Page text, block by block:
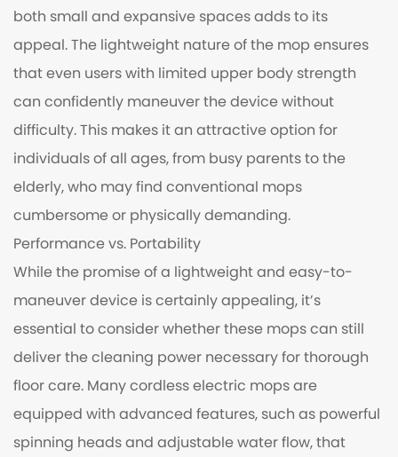
both small and expansive spaces adds to its
appeal. The lightweight nature of the mop ensures
that even users with limited upper body strength
can confidently maneuver the device without
difficulty. This makes it an attractive option for
individuals of all ages, from busy parents to the
elderly, who may find conventional mops
cumbersome or physically demanding.
Performance vs. Portability
While the promise of a lightweight and easy-to-
maneuver device is certainly appealing, it’s
essential to consider whether these mops can still
deliver the cleaning power necessary for thorough
floor care. Many cordless electric mops are
equipped with advanced features, such as powerful
spinning heads and adjustable water flow, that